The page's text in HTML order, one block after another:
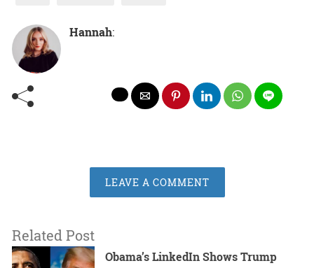
Hannah:
LEAVE A COMMENT
Related Post
Obama’s LinkedIn Shows Trump